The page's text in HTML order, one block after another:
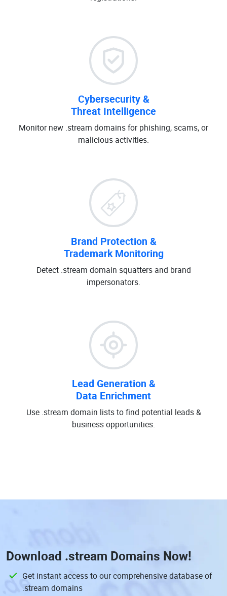
Cybersecurity &
Threat Intelligence
Monitor new .stream domains for phishing, scams, or
malicious activities.
Brand Protection &
Trademark Monitoring
Detect .stream domain squatters and brand
impersonators.
Lead Generation &
Data Enrichment
Use .stream domain lists to find potential leads &
business opportunities.
Download .stream Domains Now!
Get instant access to our comprehensive database of
.stream domains